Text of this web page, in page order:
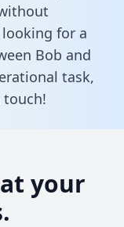
for a
Bob and
task,
touch!
your